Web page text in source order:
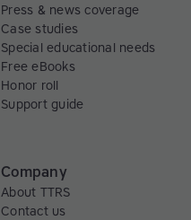
Press & news coverage
Case studies
Special educational needs
Free eBooks
Honor roll
Support guide
Company
About TTRS
Contact us